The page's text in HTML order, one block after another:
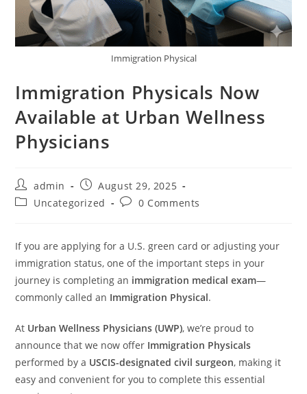
Immigration Physical
Immigration Physicals Now
Available at Urban Wellness
Physicians
admin
August 29, 2025
Uncategorized
0 Comments
If you are applying for a U.S. green card or adjusting your
immigration status, one of the important steps in your
journey is completing an immigration medical exam—
commonly called an Immigration Physical.
At Urban Wellness Physicians (UWP), we’re proud to
announce that we now offer Immigration Physicals
performed by a USCIS-designated civil surgeon, making it
easy and convenient for you to complete this essential